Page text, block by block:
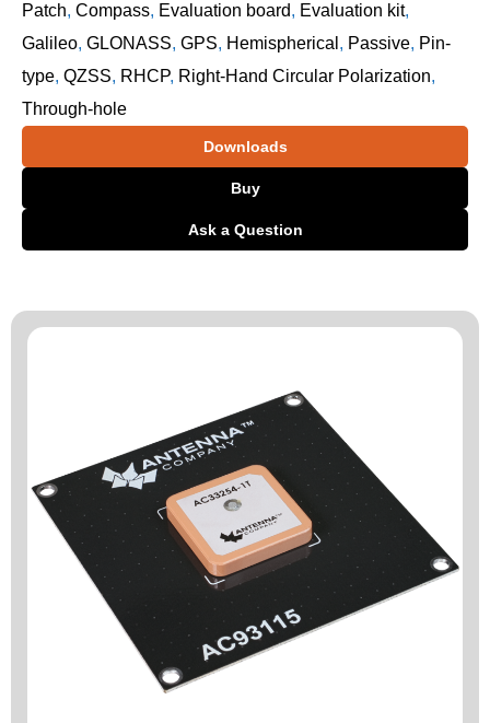
Patch, Compass, Evaluation board, Evaluation kit,
Galileo, GLONASS, GPS, Hemispherical , Passive, Pin-
type, QZSS, RHCP, Right-Hand Circular Polarization,
Through-hole
Downloads
Buy
Ask a Question